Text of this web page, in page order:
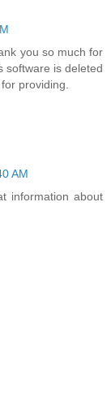
you so much for
software is deleted
providing.
AM
information about